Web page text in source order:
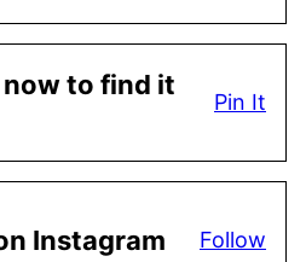
to find it
Pin It
Instagram Follow